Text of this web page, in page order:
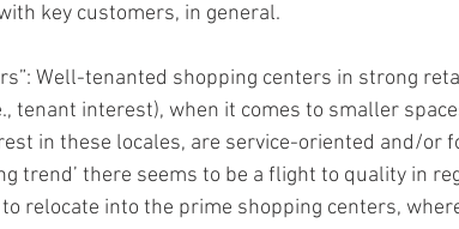
key customers, in general.
Well-tenanted shopping centers in strong
tenant interest), when it comes to smaller
in these locales, are service-oriented and/or
trend’ there seems to be a flight to quality in
relocate into the prime shopping centers,